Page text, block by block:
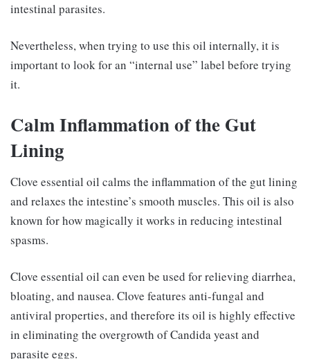
intestinal parasites.
Nevertheless, when trying to use this oil internally, it is
important to look for an “internal use” label before trying
it.
Calm Inflammation of the Gut
Lining
Clove essential oil calms the inflammation of the gut lining
and relaxes the intestine’s smooth muscles. This oil is also
known for how magically it works in reducing intestinal
spasms.
Clove essential oil can even be used for relieving diarrhea,
bloating, and nausea. Clove features anti-fungal and
antiviral properties, and therefore its oil is highly effective
in eliminating the overgrowth of Candida yeast and
parasite eggs.